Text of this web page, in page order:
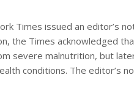
Times issued an editor’s
the Times acknowledged
severe malnutrition, but
conditions. The editor’s